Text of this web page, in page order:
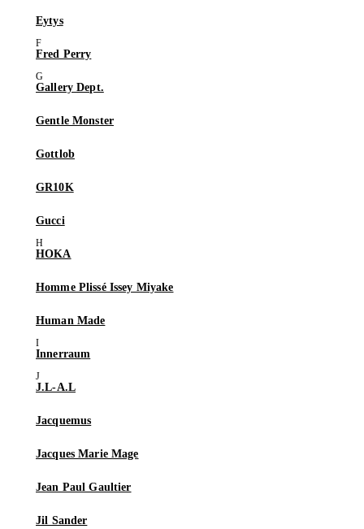
Eytys
Fred Perry
Gallery Dept.
Gentle Monster
Gottlob
GR10K
Gucci
HOKA
Homme Plissé Issey Miyake
Human Made
Innerraum
J.L-A.L
Jacquemus
Jacques Marie Mage
Jean Paul Gaultier
Jil Sander